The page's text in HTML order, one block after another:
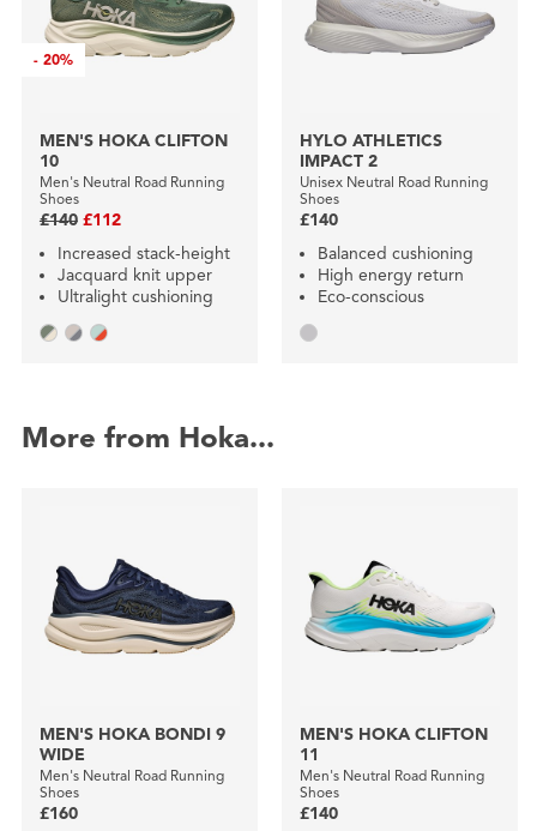
-20%
MEN'S HOKA CLIFTON
10
Men's Neutral Road Running
Shoes
£140 £112
Increased stack-height
Jacquard knit upper
Ultralight cushioning
HYLO ATHLETICS
IMPACT 2
Unisex Neutral Road Running
Shoes
£140
Balanced cushioning
High energy return
Eco-conscious
More from Hoka...
MEN'S HOKA BONDI 9
WIDE
Men's Neutral Road Running
Shoes
£160
MEN'S HOKA CLIFTON
11
Men's Neutral Road Running
Shoes
£140